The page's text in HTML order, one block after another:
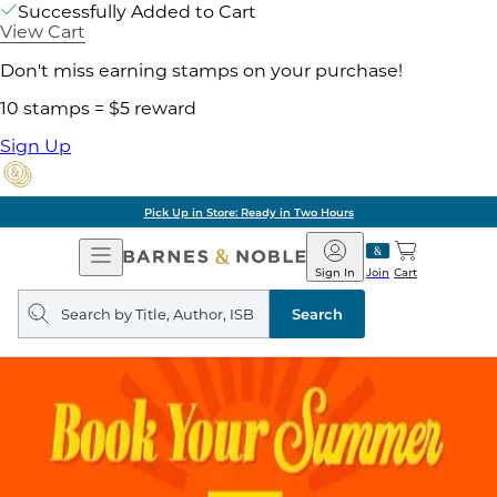
Successfully Added to Cart
View Cart
Don't miss earning stamps on your purchase!
10 stamps = $5 reward
Sign Up
Pick Up in Store: Ready in Two Hours
Open
Navigation
Barnes
&
Noble
Join
Sign In Cart
Search
query
Search